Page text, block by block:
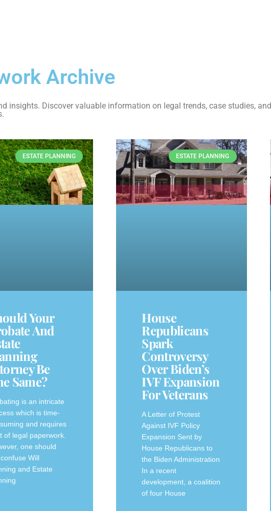
Archive
insights. Discover valuable information on legal trends, case studies, and
ESTATE PLANNING
Your
And
Be
Same?
is an intricate
which is time-
and requires
of legal paperwork.
one should
Will
and Estate
ESTATE PLANNING
House
Republicans
Spark
Controversy
Over Biden’s
IVF Expansion
For Veterans
A‍ Letter of Protest
Against IVF Policy
‍Expansion Sent by⁢
House Republicans to
the Biden⁣ Administration
In a recent
development, a‍ coalition
of four House